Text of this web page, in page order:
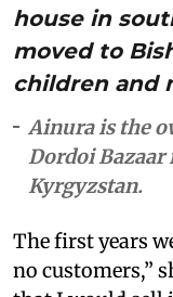
house in
moved to
children and
Ainura is the
Dordoi
Kyrgyzstan.
The first years
no customers,”